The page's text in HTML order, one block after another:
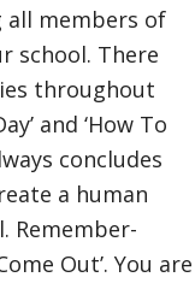
members of
school. There
throughout
and ‘How To
concludes
a human
Remember-
Out’. You are